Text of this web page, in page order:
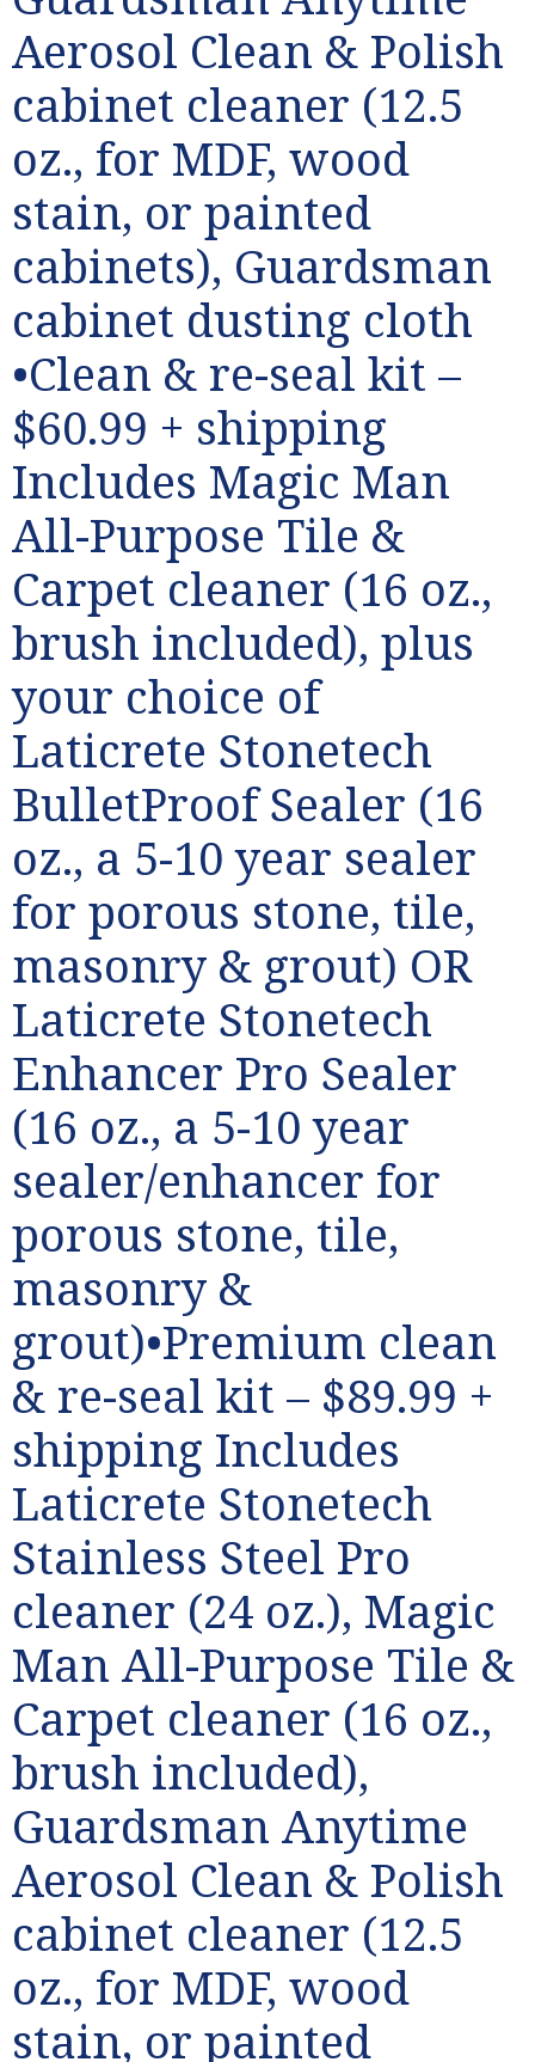
Aerosol Clean & Polish
cabinet cleaner (12.5
oz., for MDF, wood
stain, or painted
cabinets), Guardsman
cabinet dusting cloth
•Clean & re-seal kit –
$60.99 + shipping
Includes Magic Man
All-Purpose Tile &
Carpet cleaner (16 oz.,
brush included), plus
your choice of
Laticrete Stonetech
BulletProof Sealer (16
oz., a 5-10 year sealer
for porous stone, tile,
masonry & grout) OR
Laticrete Stonetech
Enhancer Pro Sealer
(16 oz., a 5-10 year
sealer/enhancer for
porous stone, tile,
masonry &
grout)•Premium clean
& re-seal kit – $89.99 +
shipping Includes
Laticrete Stonetech
Stainless Steel Pro
cleaner (24 oz.), Magic
Man All-Purpose Tile &
Carpet cleaner (16 oz.,
brush included),
Guardsman Anytime
Aerosol Clean & Polish
cabinet cleaner (12.5
oz., for MDF, wood
stain, or painted